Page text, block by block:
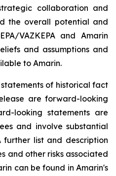
collaboration and
the overall potential and
VAZKEPA and Amarin
and assumptions and
to Amarin.
of historical fact
are forward-looking
looking statements are
and involve substantial
further list and description
and other risks associated
can be found in Amarin's